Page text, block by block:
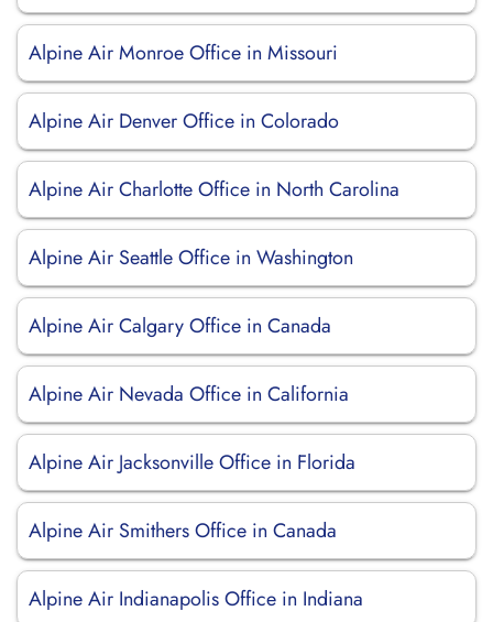
Alpine Air Monroe Office in Missouri
Alpine Air Denver Office in Colorado
Alpine Air Charlotte Office in North Carolina
Alpine Air Seattle Office in Washington
Alpine Air Calgary Office in Canada
Alpine Air Nevada Office in California
Alpine Air Jacksonville Office in Florida
Alpine Air Smithers Office in Canada
Alpine Air Indianapolis Office in Indiana